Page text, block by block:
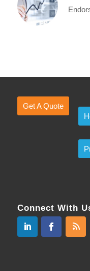
Get A Quote
Connect With